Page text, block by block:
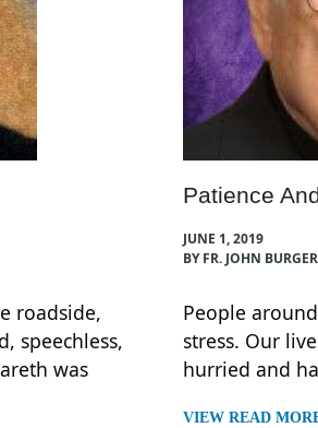
roadside,
speechless,
was
Patience
JUNE 1, 2019
BY FR. JOHN BURGER
People
stress. Our
hurried and
VIEW READ